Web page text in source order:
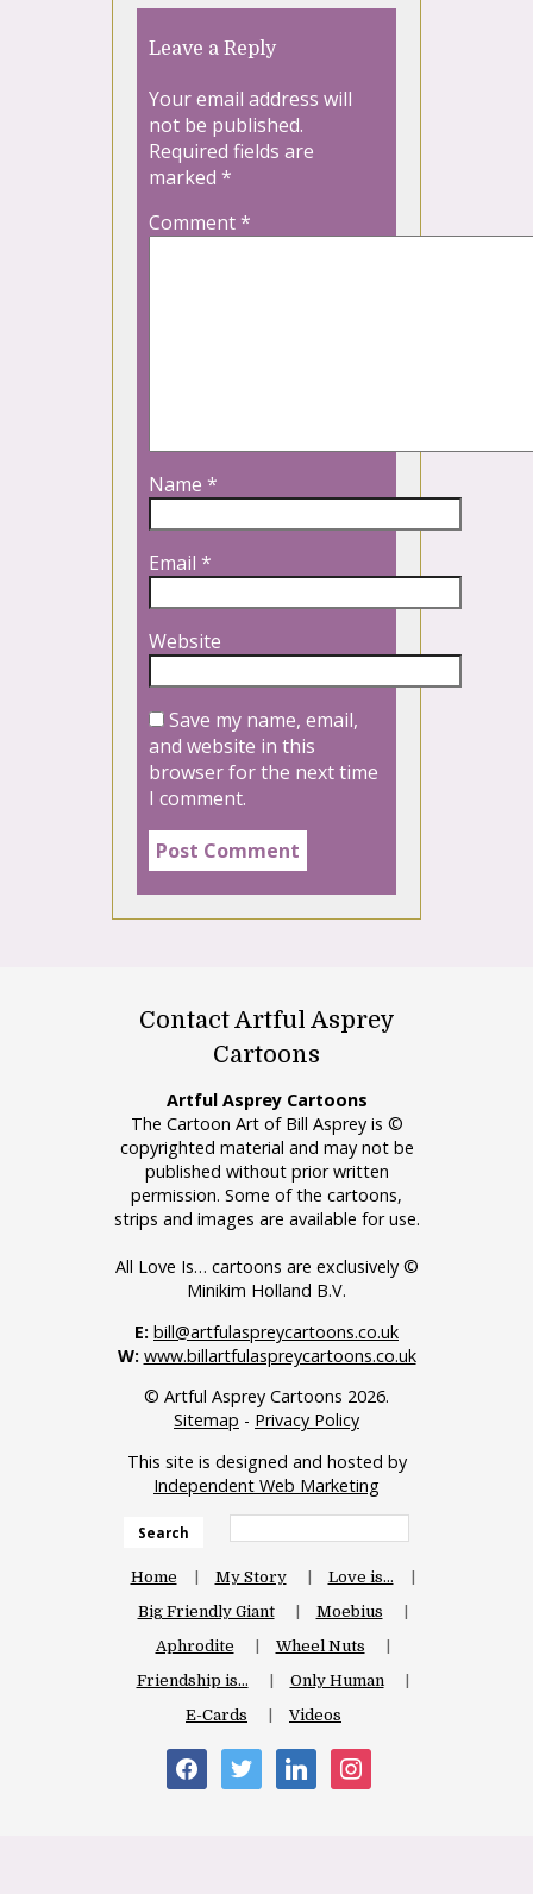
Leave a Reply
Your email address will
not be published.
Required fields are
marked *
Comment*
Name *
Email *
Website
Save my name, email,
and website in this
browser for the next time
I comment.
Contact Artful Asprey
Cartoons
Artful Asprey Cartoons
The Cartoon Art of Bill Asprey is ©
copyrighted material and may not be
published without prior written
permission. Some of the cartoons,
strips and images are available for use.
All Love Is… cartoons are exclusively ©
Minikim Holland B.V.
E: bill@artfulaspreycartoons.co.uk
W: www.billartfulaspreycartoons.co.uk
© Artful Asprey Cartoons 2026.
Sitemap - Privacy Policy
This site is designed and hosted by
Independent Web Marketing
Search
Home My Story
Love is…
Big Friendly Giant
Moebius
Aphrodite
Wheel Nuts
Friendship is…
Only Human
E-Cards
Videos
facebooktwitter linkedininstagram